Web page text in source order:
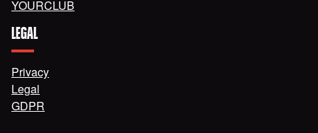
YOURCLUB
LEGAL
Privacy
Legal
GDPR